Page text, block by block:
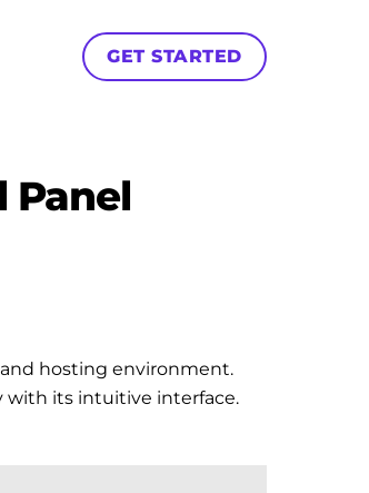
GET STARTED
Panel
hosting environment.
with its intuitive interface.